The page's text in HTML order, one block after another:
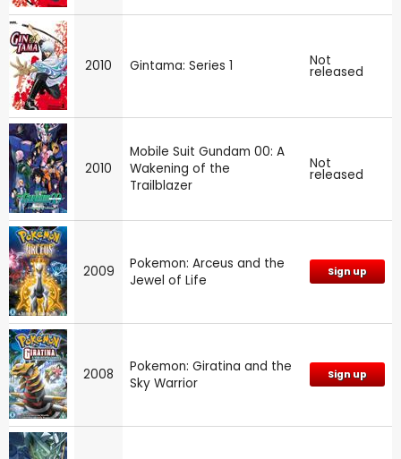
2010 Gintama: Series 1 Not
released
2010
Mobile Suit Gundam 00: A
Wakening of the
Trailblazer
Not
released
2009
Pokemon: Arceus and the
Jewel of Life
Sign up
2008
Pokemon: Giratina and the
Sky Warrior
Sign up